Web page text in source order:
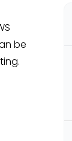
be